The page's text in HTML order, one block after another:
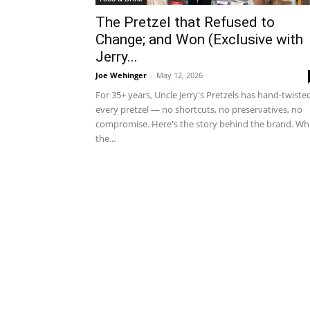
The Pretzel that Refused to
Change; and Won (Exclusive with
Jerry...
Joe Wehinger - May 12, 2026
For 35+ years, Uncle Jerry's Pretzels has hand-
every pretzel — no shortcuts, no preservatives, no
compromise. Here's the story behind the brand.
the...